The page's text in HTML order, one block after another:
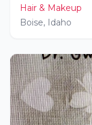
Hair & Makeup
Boise, Idaho